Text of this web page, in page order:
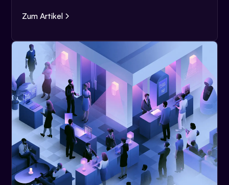
Zum Artikel